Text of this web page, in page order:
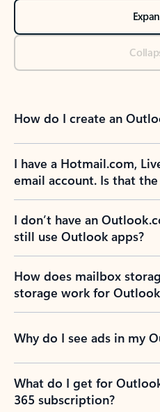
How do I create an
I have a Hotmail.com,
email account. Is that
I don’t have an
still use Outlook apps?
How does mailbox
storage work for
Why do I see ads in my
What do I get for
365 subscription?